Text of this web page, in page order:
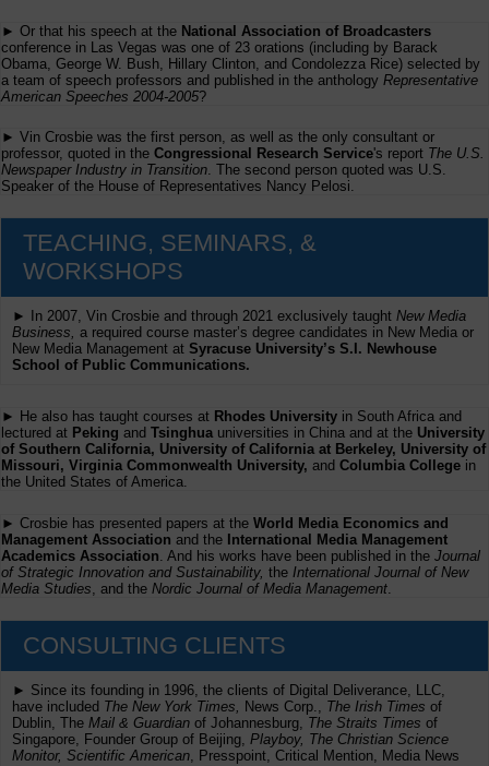
► Or that his speech at the National Association of Broadcasters
conference in Las Vegas was one of 23 orations (including by Barack
Obama, George W. Bush, Hillary Clinton, and Condolezza Rice) selected by
a team of speech professors and published in the anthology Representative
American Speeches 2004-2005?
► Vin Crosbie was the first person, as well as the only consultant or
professor, quoted in the Congressional Research Service's report The U.S.
Newspaper Industry in Transition. The second person quoted was U.S.
Speaker of the House of Representatives Nancy Pelosi.
TEACHING, SEMINARS, &
WORKSHOPS
► In 2007, Vin Crosbie and through 2021 exclusively taught New Media
Business, a required course master’s degree candidates in New Media or
New Media Management at Syracuse University’s S.I. Newhouse
School of Public Communications.
► He also has taught courses at Rhodes University in South Africa and
lectured at Peking and Tsinghua universities in China and at the University
of Southern California, University of California at Berkeley, University of
Missouri, Virginia Commonwealth University, and Columbia College in
the United States of America.
► Crosbie has presented papers at the World Media Economics and
Management Association and the International Media Management
Academics Association . And his works have been published in the Journal
of Strategic Innovation and Sustainability, the International Journal of New
Media Studies , and the Nordic Journal of Media Management
CONSULTING CLIENTS
► Since its founding in 1996, the clients of Digital Deliverance, LLC,
have included The New York Times, News Corp., The Irish Times of
Dublin, The Mail & Guardian of Johannesburg, The Straits Times of
Singapore, Founder Group of Beijing, Playboy, The Christian Science
Monitor, Scientific American , Presspoint, Critical Mention, Media News